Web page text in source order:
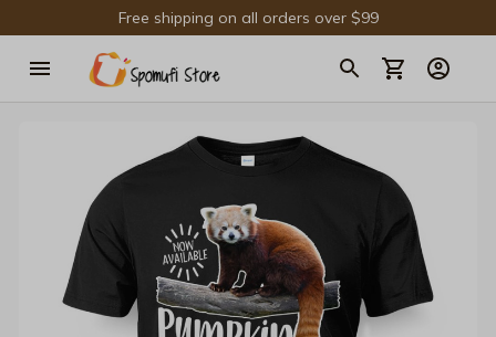
Free shipping on all orders over $99